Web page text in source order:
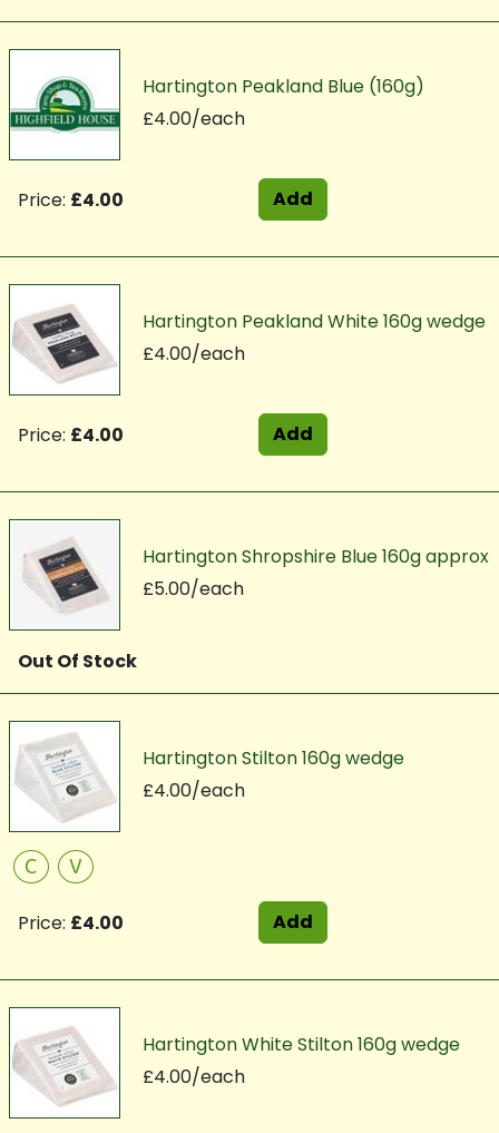
Hartington Peakland Blue (160g)
£4.00/each
Price: £4.00 Add
Hartington Peakland White 160g wedge
£4.00/each
Price: £4.00 Add
Hartington Shropshire Blue 160g approx
£5.00/each
Out Of Stock
Hartington Stilton 160g wedge
£4.00/each
C V
Price: £4.00 Add
Hartington White Stilton 160g wedge
£4.00/each